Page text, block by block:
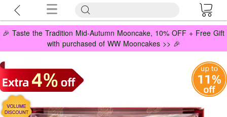
🎉 Taste the Tradition Mid-Autumn Mooncake, 10% OFF + Free Gift
with purchased of WW Mooncakes >> 🎉